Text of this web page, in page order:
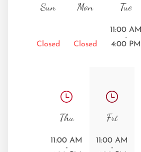
Sun
Closed
Mon
Closed
Tue
11:00 AM
-
4:00 PM
Thu
11:00 AM
-
Fri
11:00 AM
-